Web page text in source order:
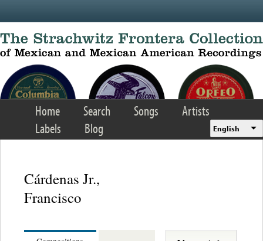
Home Search Songs
Artists
Labels
Blog English
Cárdenas Jr.,
Francisco